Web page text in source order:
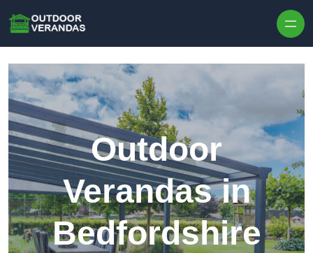
Outdoor
Verandas in
Bedfordshire